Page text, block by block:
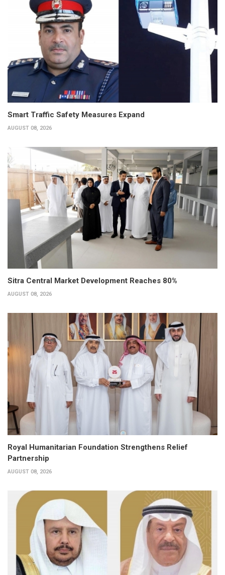
Smart Traffic Safety Measures Expand
AUGUST 08, 2026
Sitra Central Market Development Reaches 80%
AUGUST 08, 2026
Royal Humanitarian Foundation Strengthens Relief
Partnership
AUGUST 08, 2026